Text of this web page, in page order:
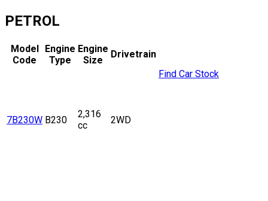
PETROL
Model
Code
Engine
Type
Engine
Size
Drivetrain
7B230W B230
2,316
cc
2WD
Find Car Stock